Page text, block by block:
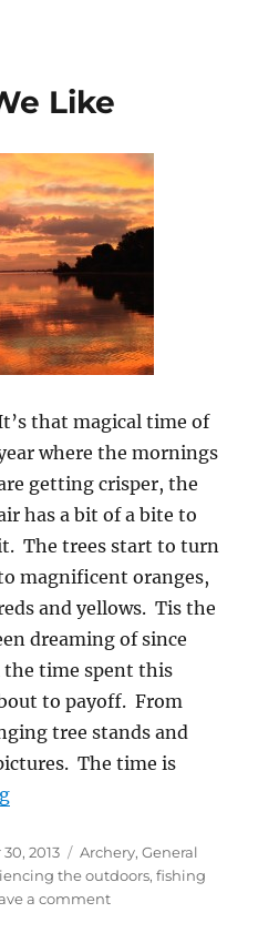
Like
that magical time of
where the mornings
getting crisper, the
has a bit of a bite to
The trees start to turn
magnificent oranges,
and yellows. Tis the
dreaming of since
the time spent this
to payoff. From
tree stands and
The time is
“The Things We Like”
2013 Categories
Archery,General
the outdoors,fishing
a commenton